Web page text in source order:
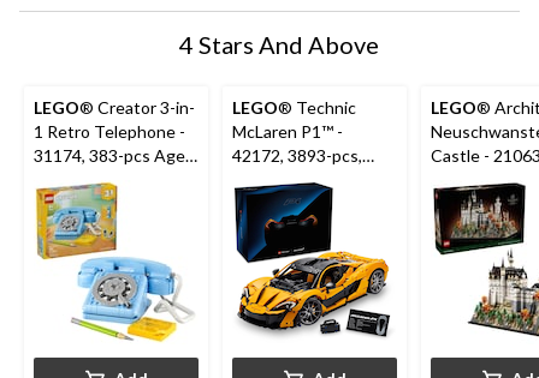
4 Stars And Above
LEGO® Creator 3-in-
1 Retro Telephone -
31174, 383-pcs Ages
LEGO® Technic
McLaren P1™ -
42172, 3893-pcs,
Ages 18+
LEGO®
Castle -
pcs, Ages 18+